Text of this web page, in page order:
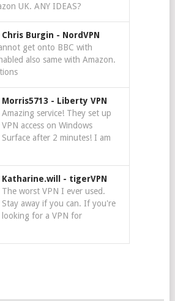
UK. ANY IDEAS?
Chris Burgin - NordVPN
get onto BBC with
also same with Amazon.
Morris5713 - Liberty VPN
Amazing service! They set up
VPN access on Windows
Surface after 2 minutes! I am
Katharine.will - tigerVPN
The worst VPN I ever used.
Stay away if you can. If you're
looking for a VPN for